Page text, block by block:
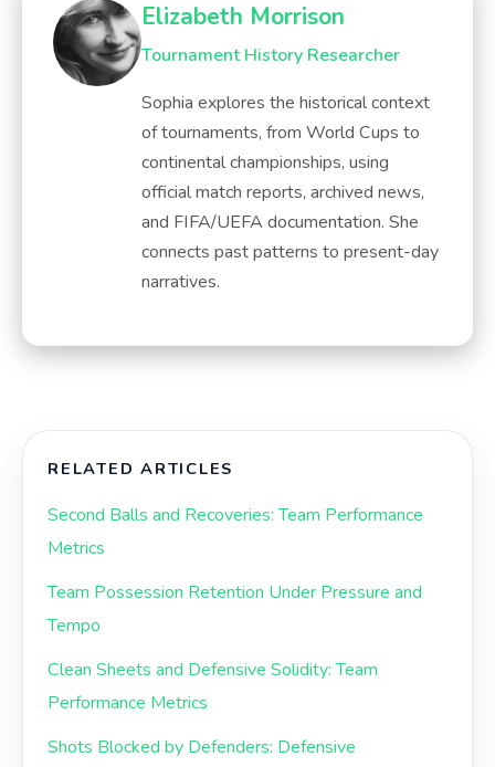
Elizabeth Morrison
Tournament History Researcher
Sophia explores the historical context
of tournaments, from World Cups to
continental championships, using
official match reports, archived news,
and FIFA/UEFA documentation. She
connects past patterns to present-day
narratives.
RELATED ARTICLES
Second Balls and Recoveries: Team Performance
Metrics
Team Possession Retention Under Pressure and
Tempo
Clean Sheets and Defensive Solidity: Team
Performance Metrics
Shots Blocked by Defenders: Defensive